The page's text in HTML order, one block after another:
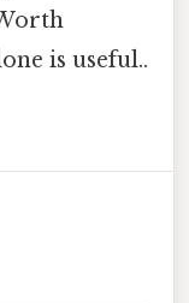
is useful..